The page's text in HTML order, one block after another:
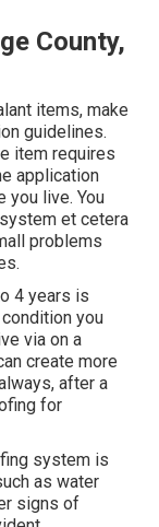
County,
items, make
guidelines.
item requires
application
you live. You
et cetera
problems
4 years is
you
via on a
create more
after a
for
system is
as water
signs of